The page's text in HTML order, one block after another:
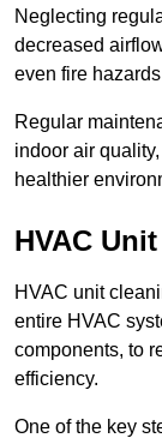
Neglecting
decreased
even fire
Regular
indoor air
healthier
HVAC
HVAC unit
entire HVAC
components, to
efficiency.
One of the key